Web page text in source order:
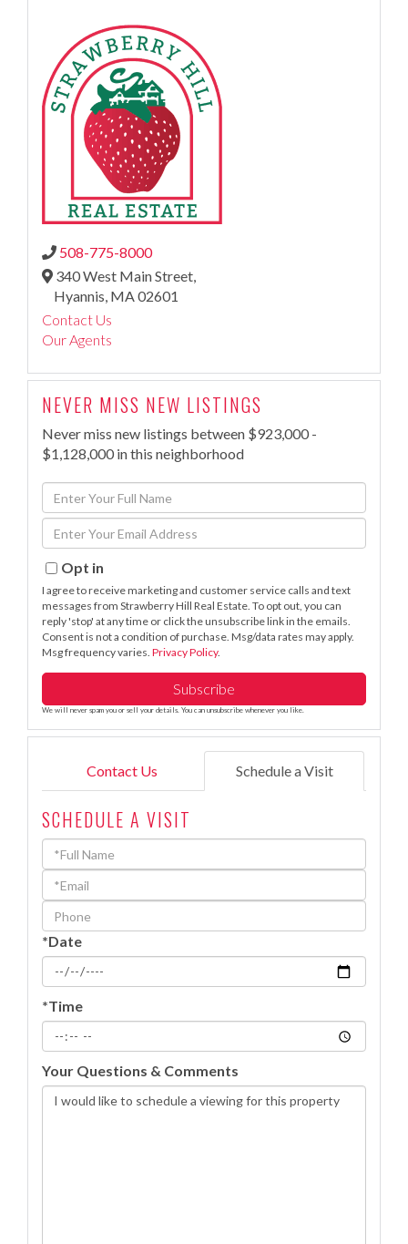
508-775-8000
340 West Main Street,
Hyannis, MA02601
Contact Us
Our Agents
NEVER MISS NEW LISTINGS
Never miss new listings between $923,000 -
$1,128,000 in this neighborhood
Enter
Full
Name
Enter
Your
EmailOpt in
I agree to receive marketing and customer service calls and text
messages from Strawberry Hill Real Estate. To opt out, you can
reply 'stop' at any time or click the unsubscribe link in the emails.
Consent is not a condition of purchase. Msg/data rates may apply.
Msg frequency varies. Privacy Policy.
Subscribe
We will never spam you or sell your details. You can unsubscribe whenever you like.
Contact Us Schedule a Visit
SCHEDULE A VISIT
Schedule
a
Visit
*Date
*Time
Your Questions & Comments